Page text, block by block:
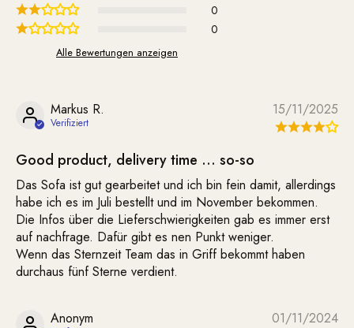
0
0
Alle Bewertungen anzeigen
15/11/2025
Markus R.
Good product, delivery time … so-so
Das Sofa ist gut gearbeitet und ich bin fein damit, allerdings
habe ich es im Juli bestellt und im November bekommen.
Die Infos über die Lieferschwierigkeiten gab es immer erst
auf nachfrage. Dafür gibt es nen Punkt weniger.
Wenn das Sternzeit Team das in Griff bekommt haben
durchaus fünf Sterne verdient.
01/11/2024
Anonym